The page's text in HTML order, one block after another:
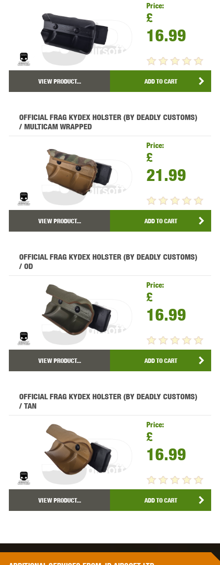
Price:
£
16.99
VIEW PRODUCT... ADD TO CART
OFFICIAL FRAG KYDEX HOLSTER (BY DEADLY CUSTOMS)
/ MULTICAM WRAPPED
Price:
£
21.99
VIEW PRODUCT... ADD TO CART
OFFICIAL FRAG KYDEX HOLSTER (BY DEADLY CUSTOMS)
/ OD
Price:
£
16.99
VIEW PRODUCT... ADD TO CART
OFFICIAL FRAG KYDEX HOLSTER (BY DEADLY CUSTOMS)
/ TAN
Price:
£
16.99
VIEW PRODUCT... ADD TO CART